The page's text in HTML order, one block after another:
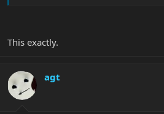
This exactly.
agt